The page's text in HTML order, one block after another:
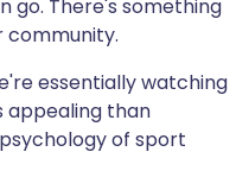
go. There's something
community.
essentially watching
appealing than
of sport